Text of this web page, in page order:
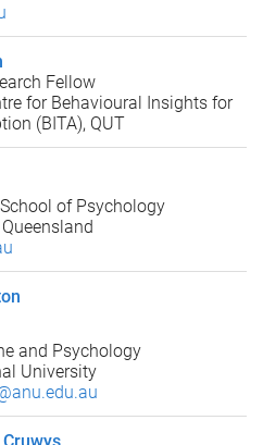
Fellow
for Behavioural Insights for
(BITA), QUT
of Psychology
and Psychology
University